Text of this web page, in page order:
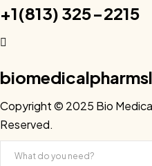
+1(813) 325-2215
Copyright © 2025 Bio
Reserved.